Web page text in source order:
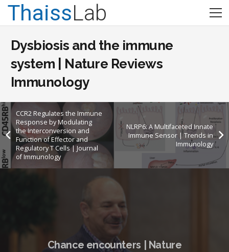
ThaissLab
Dysbiosis and the immune
system | Nature Reviews
Immunology
CCR2 Regulates the Immune
Response by Modulating
the Interconversion and
Function of Effector and
Regulatory T Cells | Journal
of Immunology
NLRP6: A Multifaceted Innate
Immune Sensor | Trends in
Immunology
Chance encounters | Nature